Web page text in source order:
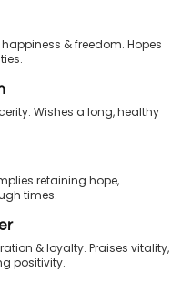
happiness & freedom. Hopes
Wishes a long, healthy
retaining hope,
times.
& loyalty. Praises vitality,
positivity.